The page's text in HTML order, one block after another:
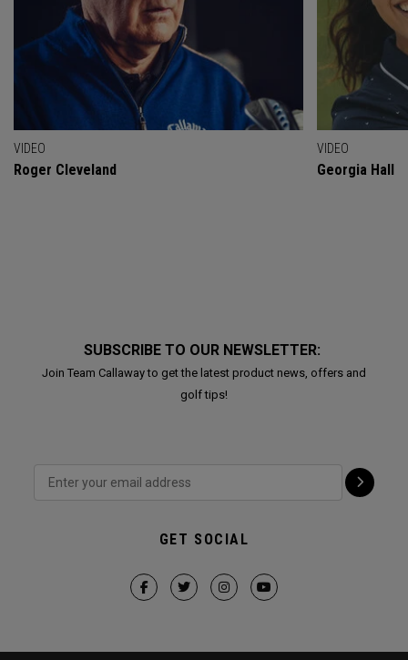
VIDEO
Roger Cleveland
VIDEO
Georgia Hall
SUBSCRIBE TO OUR NEWSLETTER:
Join Team Callaway to get the latest product news, offers and
golf tips!
GET SOCIAL